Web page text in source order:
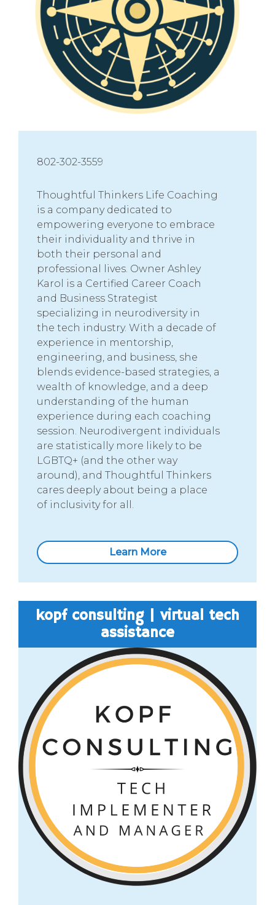
802-302-3559
Thoughtful Thinkers Life Coaching
is a company dedicated to
empowering everyone to embrace
their individuality and thrive in
both their personal and
professional lives. Owner Ashley
Karol is a Certified Career Coach
and Business Strategist
specializing in neurodiversity in
the tech industry. With a decade of
experience in mentorship,
engineering, and business, she
blends evidence-based strategies, a
wealth of knowledge, and a deep
understanding of the human
experience during each coaching
session. Neurodivergent individuals
are statistically more likely to be
LGBTQ+ (and the other way
around), and Thoughtful Thinkers
cares deeply about being a place
of inclusivity for all.
Learn More
kopf consulting | virtual tech
assistance